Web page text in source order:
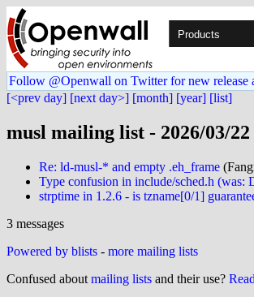
Products
Follow @Openwall on Twitter for new release
[<prev day] [next day>] [month] [year] [list]
musl mailing list - 2026/03/22
Re: ld-musl-* and empty .eh_frame
Type confusion in include/sched.h (was:
strptime in 1.2.6 - is tzname[0/1]
3 messages
Powered by blists - more mailing lists
Confused about mailing lists and their use?